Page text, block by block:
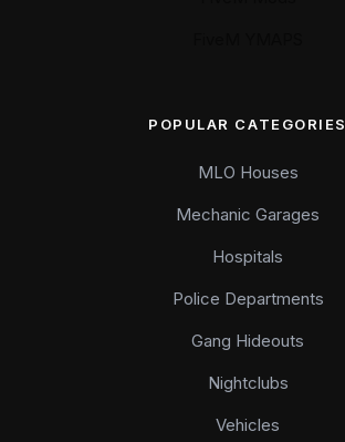
POPULAR CATEGORIES
MLO Houses
Mechanic Garages
Hospitals
Police Departments
Gang Hideouts
Nightclubs
Vehicles